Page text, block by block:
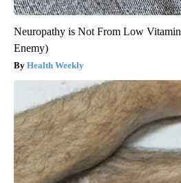
Neuropathy is Not From Low
Enemy)
Health Weekly